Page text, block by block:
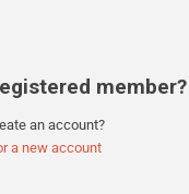
member?
an account?
a new account